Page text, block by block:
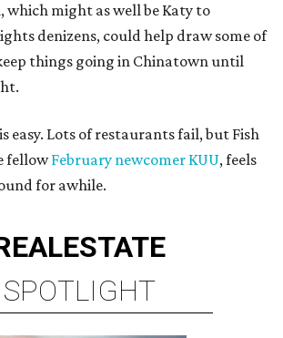
which might as well be Katy to
denizens, could help draw some of
things going in Chinatown until
easy. Lots of restaurants fail, but Fish
fellowFebruary newcomer KUU, feels
for awhile.
ESTATE
SPOTLIGHT